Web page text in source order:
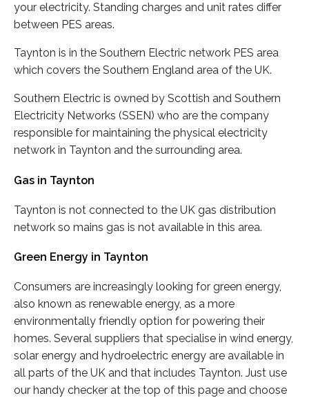
your electricity. Standing charges and unit rates differ
between PES areas.
Taynton is in the Southern Electric network PES area
which covers the Southern England area of the UK.
Southern Electric is owned by Scottish and Southern
Electricity Networks (SSEN) who are the company
responsible for maintaining the physical electricity
network in Taynton and the surrounding area.
Gas in Taynton
Taynton is not connected to the UK gas distribution
network so mains gas is not available in this area.
Green Energy in Taynton
Consumers are increasingly looking for green energy,
also known as renewable energy, as a more
environmentally friendly option for powering their
homes. Several suppliers that specialise in wind energy,
solar energy and hydroelectric energy are available in
all parts of the UK and that includes Taynton. Just use
our handy checker at the top of this page and choose